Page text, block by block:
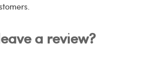
a review?